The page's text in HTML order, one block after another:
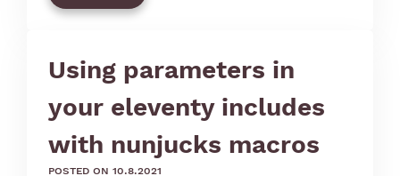
Using parameters in
your eleventy includes
with nunjucks macros
posted on 10.8.2021